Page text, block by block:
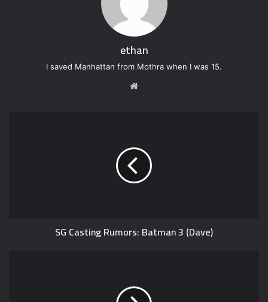
ethan
I saved Manhattan from Mothra when I was 15.
SG Casting Rumors: Batman 3 (Dave)